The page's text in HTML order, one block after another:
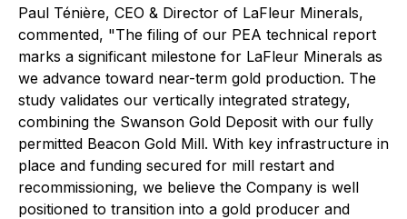
Paul Ténière, CEO & Director of LaFleur Minerals,
commented, "The filing of our PEA technical report
marks a significant milestone for LaFleur Minerals as
we advance toward near-term gold production. The
study validates our vertically integrated strategy,
combining the Swanson Gold Deposit with our fully
permitted Beacon Gold Mill. With key infrastructure in
place and funding secured for mill restart and
recommissioning, we believe the Company is well
positioned to transition into a gold producer and